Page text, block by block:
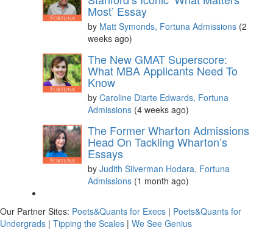
Most’ Essay
by Matt Symonds, Fortuna Admissions (2
weeks ago)
The New GMAT Superscore:
What MBA Applicants Need To
Know
by Caroline Diarte Edwards, Fortuna
Admissions (4 weeks ago)
The Former Wharton Admissions
Head On Tackling Wharton’s
Essays
by Judith Silverman Hodara, Fortuna
Admissions (1 month ago)
Our Partner Sites: Poets&Quants for Execs | Poets&Quants for
Undergrads | Tipping the Scales | We See Genius